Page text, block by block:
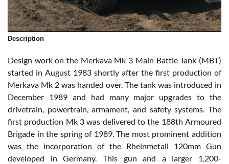
Description
Design work on the Merkava Mk 3 Main Battle Tank (MBT)
started in August 1983 shortly after the first production of
Merkava Mk 2 was handed over. The tank was introduced in
December 1989 and had many major upgrades to the
drivetrain, powertrain, armament, and safety systems. The
first production Mk 3 was delivered to the 188th Armoured
Brigade in the spring of 1989. The most prominent addition
was the incorporation of the Rheinmetall 120mm Gun
developed in Germany. This gun and a larger 1,200-